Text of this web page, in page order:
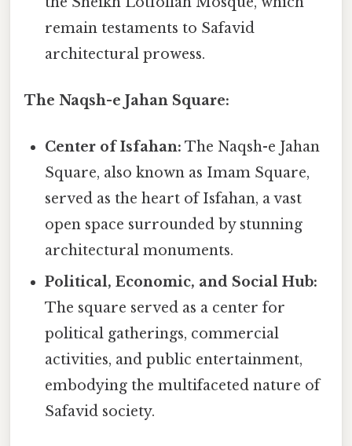
remain testaments to Safavid
architectural prowess.
The Naqsh-e Jahan Square:
Center of Isfahan: The Naqsh-e Jahan
Square, also known as Imam Square,
served as the heart of Isfahan, a vast
open space surrounded by stunning
architectural monuments.
Political, Economic, and Social Hub:
The square served as a center for
political gatherings, commercial
activities, and public entertainment,
embodying the multifaceted nature of
Safavid society.